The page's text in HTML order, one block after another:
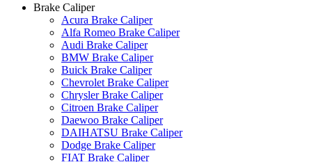
Brake Caliper
Acura Brake Caliper
Alfa Romeo Brake Caliper
Audi Brake Caliper
BMW Brake Caliper
Buick Brake Caliper
Chevrolet Brake Caliper
Chrysler Brake Caliper
Citroen Brake Caliper
Daewoo Brake Caliper
DAIHATSU Brake Caliper
Dodge Brake Caliper
FIAT Brake Caliper